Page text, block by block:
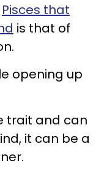
Pisces that
is that of
opening up
trait and can
it can be a